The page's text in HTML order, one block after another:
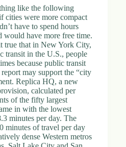
like the following
cities were more compact
have to spend hours
would have more free time.
true that in New York City,
transit in the U.S., people
because public transit
may support the “city
Replica HQ, a new
calculated per
of the fifty largest
in with the lowest
minutes per day. The
minutes of travel per day
dense Western metros